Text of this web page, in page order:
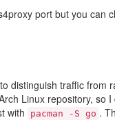
port but you can
distinguish traffic from
Linux repository, so
with pacman -S go .